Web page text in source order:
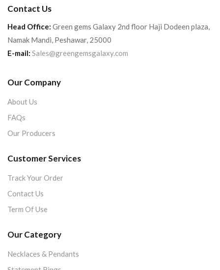
Contact Us
Head Office: Green gems Galaxy 2nd floor Haji Dodeen plaza,
Namak Mandi, Peshawar, 25000
E-mail: Sales@greengemsgalaxy.com
Our Company
About Us
FAQs
Our Producers
Customer Services
Track Your Order
Contact Us
Term Of Use
Our Category
Necklaces & Pendants